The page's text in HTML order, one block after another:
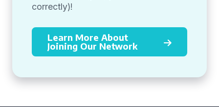
correctly)!
Learn More About
Joining Our Network